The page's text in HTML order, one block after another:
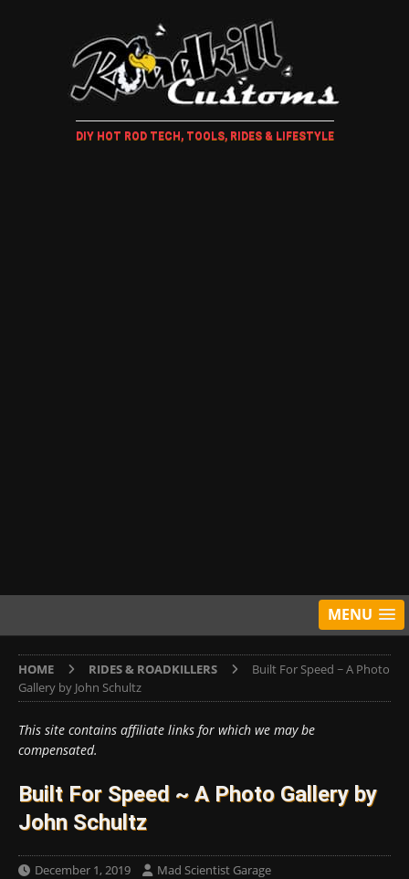
DIY HOT ROD TECH, TOOLS, RIDES & LIFESTYLE
MENU
HOME RIDES & ROADKILLERS
Built For Speed ~ A Photo
Gallery by John Schultz
This site contains affiliate links for which we may be
compensated.
Built For Speed ~ A Photo Gallery by
John Schultz
December 1, 2019 Mad Scientist Garage